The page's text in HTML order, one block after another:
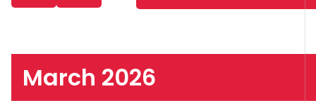
rules
March 2026